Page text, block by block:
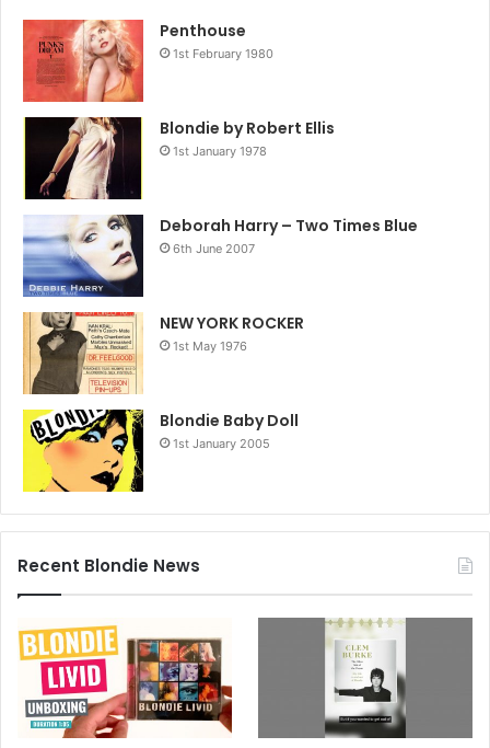
Penthouse
1st February 1980
Blondie by Robert Ellis
1st January 1978
Deborah Harry – Two Times Blue
6th June 2007
NEW YORK ROCKER
1st May 1976
Blondie Baby Doll
1st January 2005
Recent Blondie News